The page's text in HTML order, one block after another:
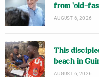
from ‘old-
AUGUST 6, 2026
This
beach in
AUGUST 6, 2026